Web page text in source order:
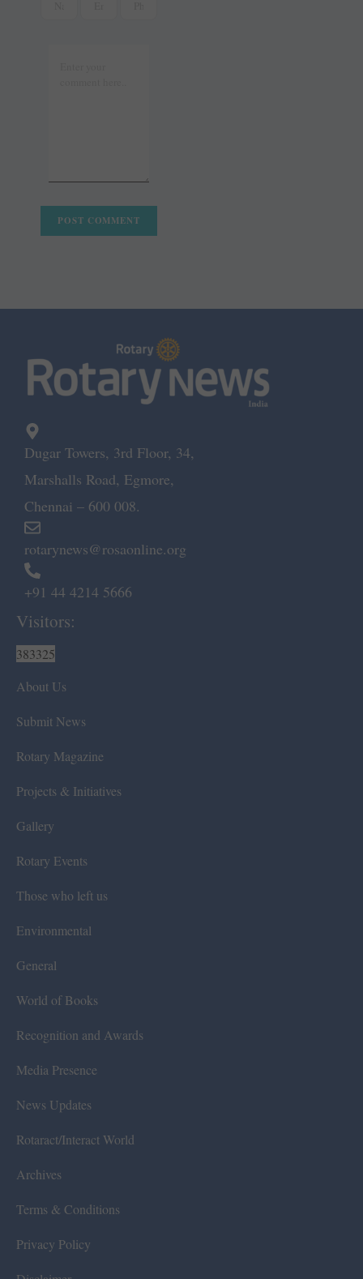
Dugar Towers, 3rd Floor, 34,
Marshalls Road, Egmore,
Chennai – 600 008.
rotarynews@rosaonline.org
+91 44 4214 5666
Visitors:
383325
About Us
Submit News
Rotary Magazine
Projects & Initiatives
Gallery
Rotary Events
Those who left us
Environmental
General
World of Books
Recognition and Awards
Media Presence
News Updates
Rotaract/Interact World
Archives
Terms & Conditions
Privacy Policy